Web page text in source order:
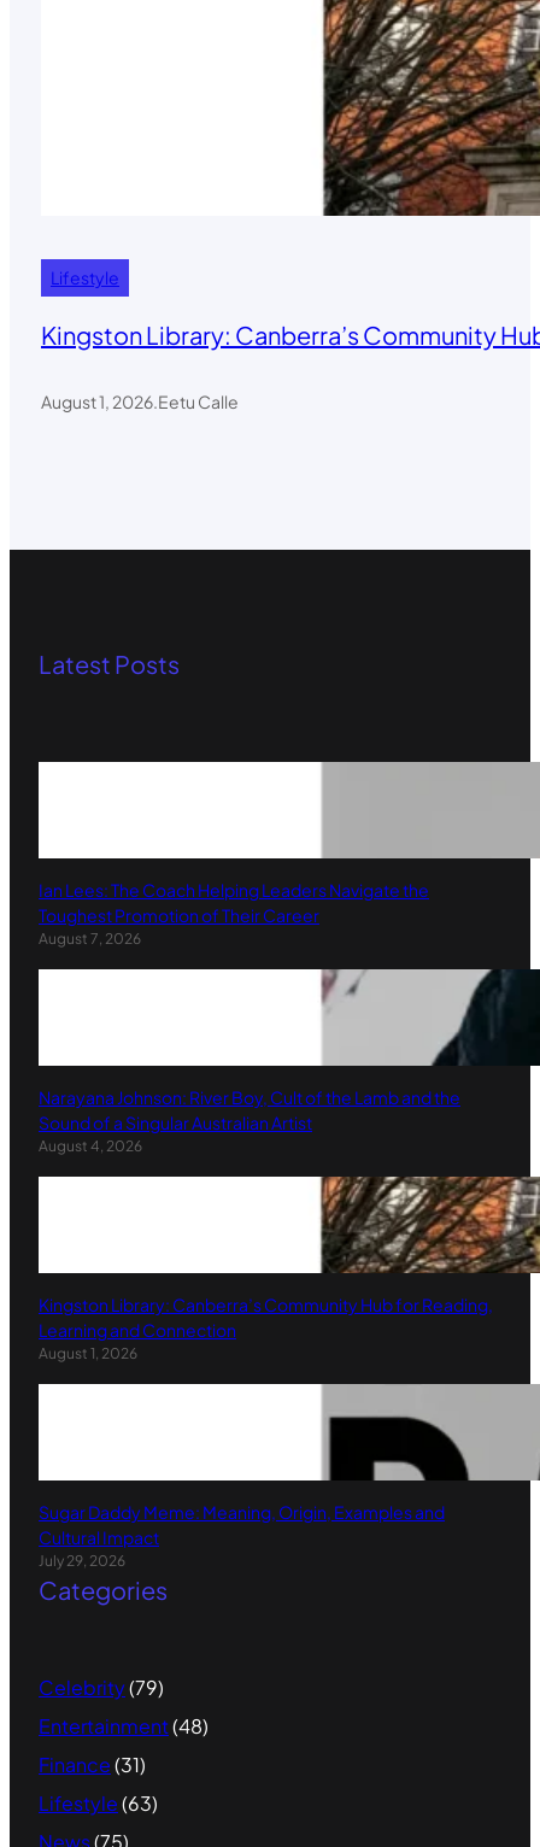
Lifestyle
Kingston Library: Canberra’s Community
August 1, 2026.Eetu Calle
Latest Posts
Ian Lees: The Coach Helping Leaders Navigate the
Toughest Promotion of Their Career
August 7, 2026
Narayana Johnson: River Boy, Cult of the Lamb and the
Sound of a Singular Australian Artist
August 4, 2026
Kingston Library: Canberra’s Community Hub for Reading,
Learning and Connection
August 1, 2026
Sugar Daddy Meme: Meaning, Origin, Examples and
Cultural Impact
July 29, 2026
Categories
Celebrity(79)
Entertainment(48)
Finance(31)
Lifestyle(63)
News(75)